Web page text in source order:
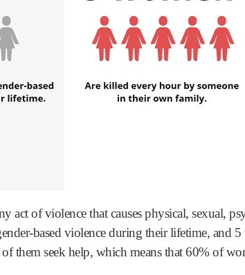
act of violence that causes physical, sexual,
based violence during their lifetime, and
them seek help, which means that 60% of